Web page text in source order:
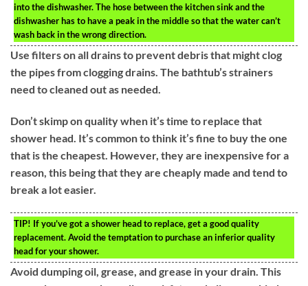
into the dishwasher. The hose between the kitchen sink and the
dishwasher has to have a peak in the middle so that the water can’t
wash back in the wrong direction.
Use filters on all drains to prevent debris that might clog
the pipes from clogging drains. The bathtub’s strainers
need to cleaned out as needed.
Don’t skimp on quality when it’s time to replace that
shower head. It’s common to think it’s fine to buy the one
that is the cheapest. However, they are inexpensive for a
reason, this being that they are cheaply made and tend to
break a lot easier.
TIP! If you’ve got a shower head to replace, get a good quality
replacement. Avoid the temptation to purchase an inferior quality
head for your shower.
Avoid dumping oil, grease, and grease in your drain. This